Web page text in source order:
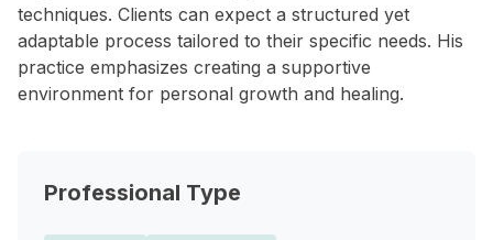
techniques. Clients can expect a structured yet
adaptable process tailored to their specific needs. His
practice emphasizes creating a supportive
environment for personal growth and healing.
Professional Type